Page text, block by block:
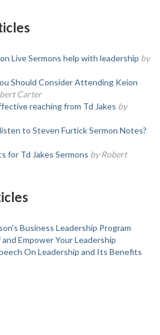
Live Sermons help with leadership by
Should Consider Attending Keion
Carter
reaching from Td Jakes by
to Steven Furtick Sermon Notes?
for Td Jakes Sermons by Robert
Business Leadership Program
Empower Your Leadership
On Leadership and Its Benefits